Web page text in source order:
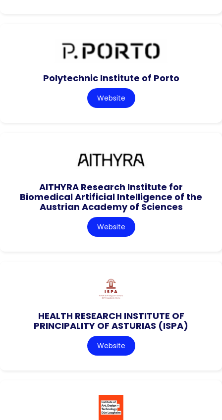
Polytechnic Institute of Porto
Website
AITHYRA Research Institute for
Biomedical Artificial Intelligence of the
Austrian Academy of Sciences
Website
HEALTH RESEARCH INSTITUTE OF
PRINCIPALITY OF ASTURIAS (ISPA)
Website